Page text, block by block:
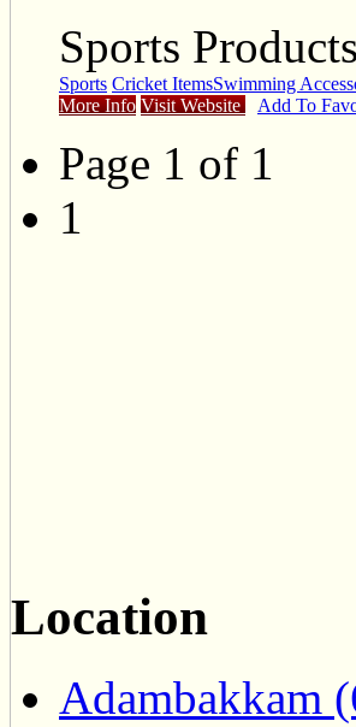
Sports Products
Sports Cricket ItemsSwimming
More Info Visit Website Add To
Page 1 of 1
1
Location
Adambakkam